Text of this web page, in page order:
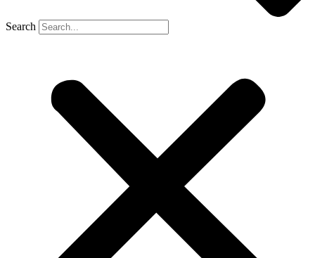
Search